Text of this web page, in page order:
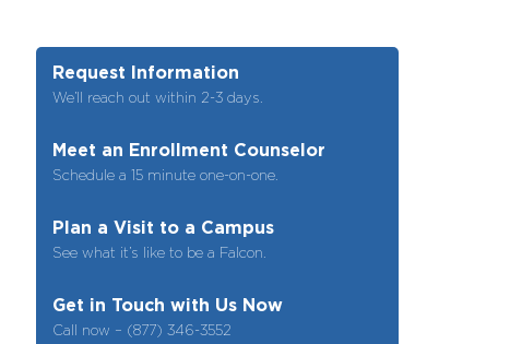
Request Information
We’ll reach out within 2-3 days.
Meet an Enrollment Counselor
Schedule a 15 minute one-on-one.
Plan a Visit to a Campus
See what it’s like to be a Falcon.
Get in Touch with Us Now
Call now – (877) 346-3552